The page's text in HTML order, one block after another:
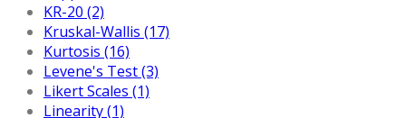
KR-20 (2)
Kruskal-Wallis (17)
Kurtosis (16)
Levene's Test (3)
Likert Scales (1)
Linearity (1)